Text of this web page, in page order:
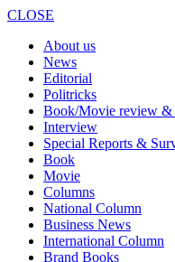
CLOSE
About us
News
Editorial
Politricks
Book/Movie review &
Interview
Special Reports &
Book
Movie
Columns
National Column
Business News
International Column
Brand Books